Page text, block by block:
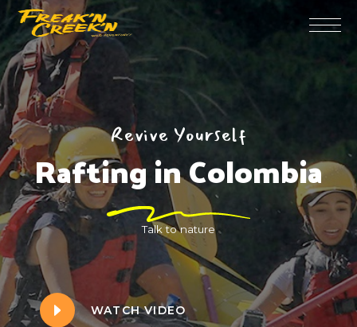
Revive Yourself
Rafting in Colombia
Talk to nature
WATCH VIDEO